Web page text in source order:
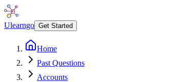
Ulearngo Get Started
Home
Past Questions
Accounts